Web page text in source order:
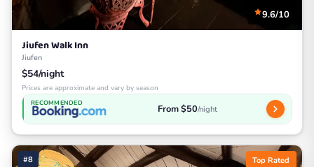
9.6/10
Jiufen Walk Inn
Jiufen
$54/night
Prices are approximate and vary by season
RECOMMENDED From $50/night
#8 Top Rated